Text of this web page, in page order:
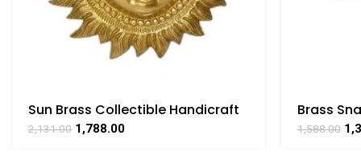
Sun Brass Collectible Handicraft
Art By BHARATHAAT
2,131.00 1,788.00
Brass
1,588.00